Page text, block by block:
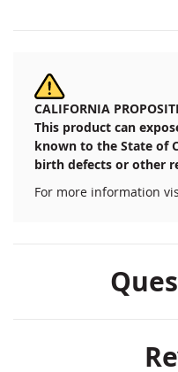
CALIFORNIA
This product can
known to the State of
birth defects or other
For more information